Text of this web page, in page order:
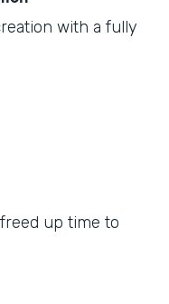
with a fully
up time to